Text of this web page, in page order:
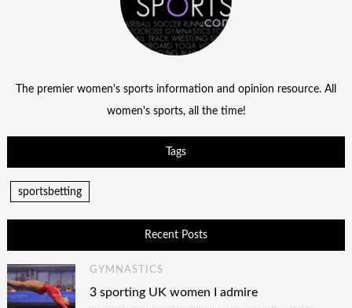
The premier women's sports information and opinion resource. All
women's sports, all the time!
Tags
sportsbetting
Recent Posts
GYMNASTICS
3 sporting UK women I admire